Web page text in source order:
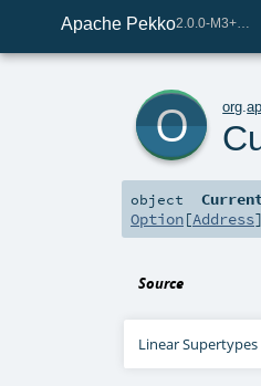
Apache Pekko
org .
object
Option[Address
Source
Linear Supertypes